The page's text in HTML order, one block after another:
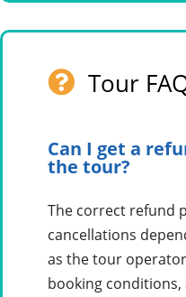
Tour
Can I get a
the tour?
The correct refund
cancellations
as the tour
booking